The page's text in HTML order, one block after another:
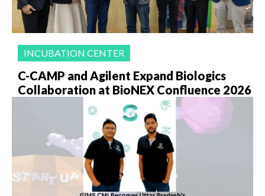
INCUBATION CENTER
C-CAMP and Agilent Expand Biologics
Collaboration at BioNEX Confluence 2026